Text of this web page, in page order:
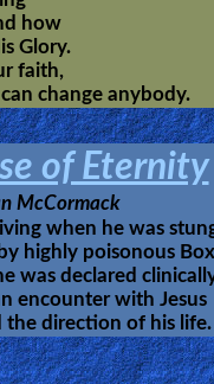
-
Revelation of
HEAVEN
7 Columbian Youths
as a group, these
youths were
Jesus Christ and
and Hell. Hear
of the Glories of